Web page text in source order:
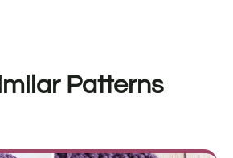
Patterns